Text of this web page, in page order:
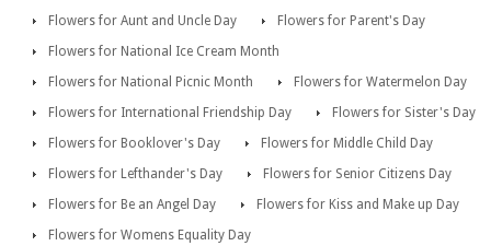
Flowers for Aunt and Uncle Day
Flowers for Parent's Day
Flowers for National Ice Cream Month
Flowers for National Picnic Month
Flowers for Watermelon Day
Flowers for International Friendship Day
Flowers for Sister's Day
Flowers for Booklover's Day
Flowers for Middle Child Day
Flowers for Lefthander's Day
Flowers for Senior Citizens Day
Flowers for Be an Angel Day
Flowers for Kiss and Make up Day
Flowers for Womens Equality Day